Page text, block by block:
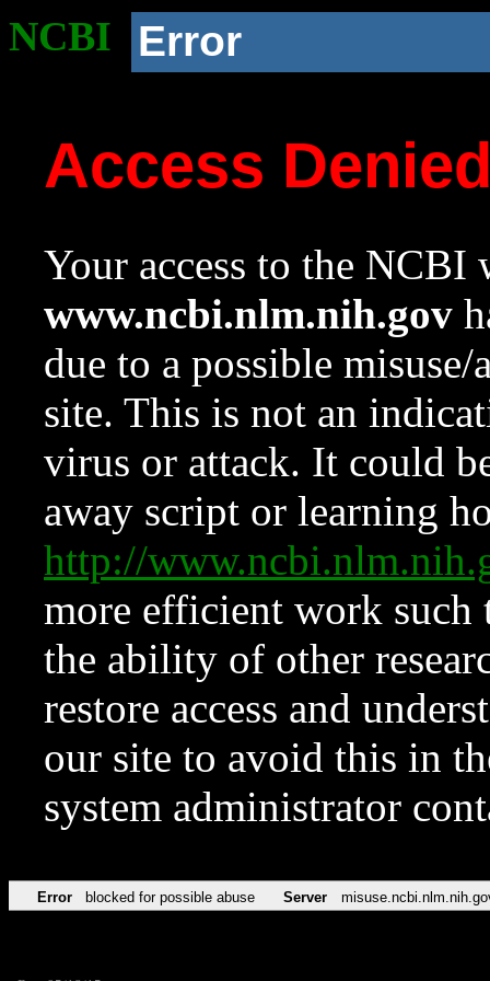
NCBI Error
Access
Your access to the NCBI
www.ncbi.nlm.nih.gov
due to a possible
site. This is not an
virus or attack. It could
away script or learning
http://
more efficient work such
the ability of other
restore access and
our site to avoid this in
system administrator
Error blocked for possible abuse Server